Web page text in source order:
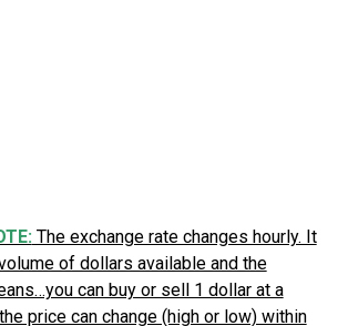
The exchange rate changes hourly. It
of dollars available and the
can buy or sell 1 dollar at a
price can change (high or low) within